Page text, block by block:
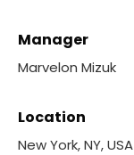
Manager
Marvelon Mizuk
Location
New York, NY, USA